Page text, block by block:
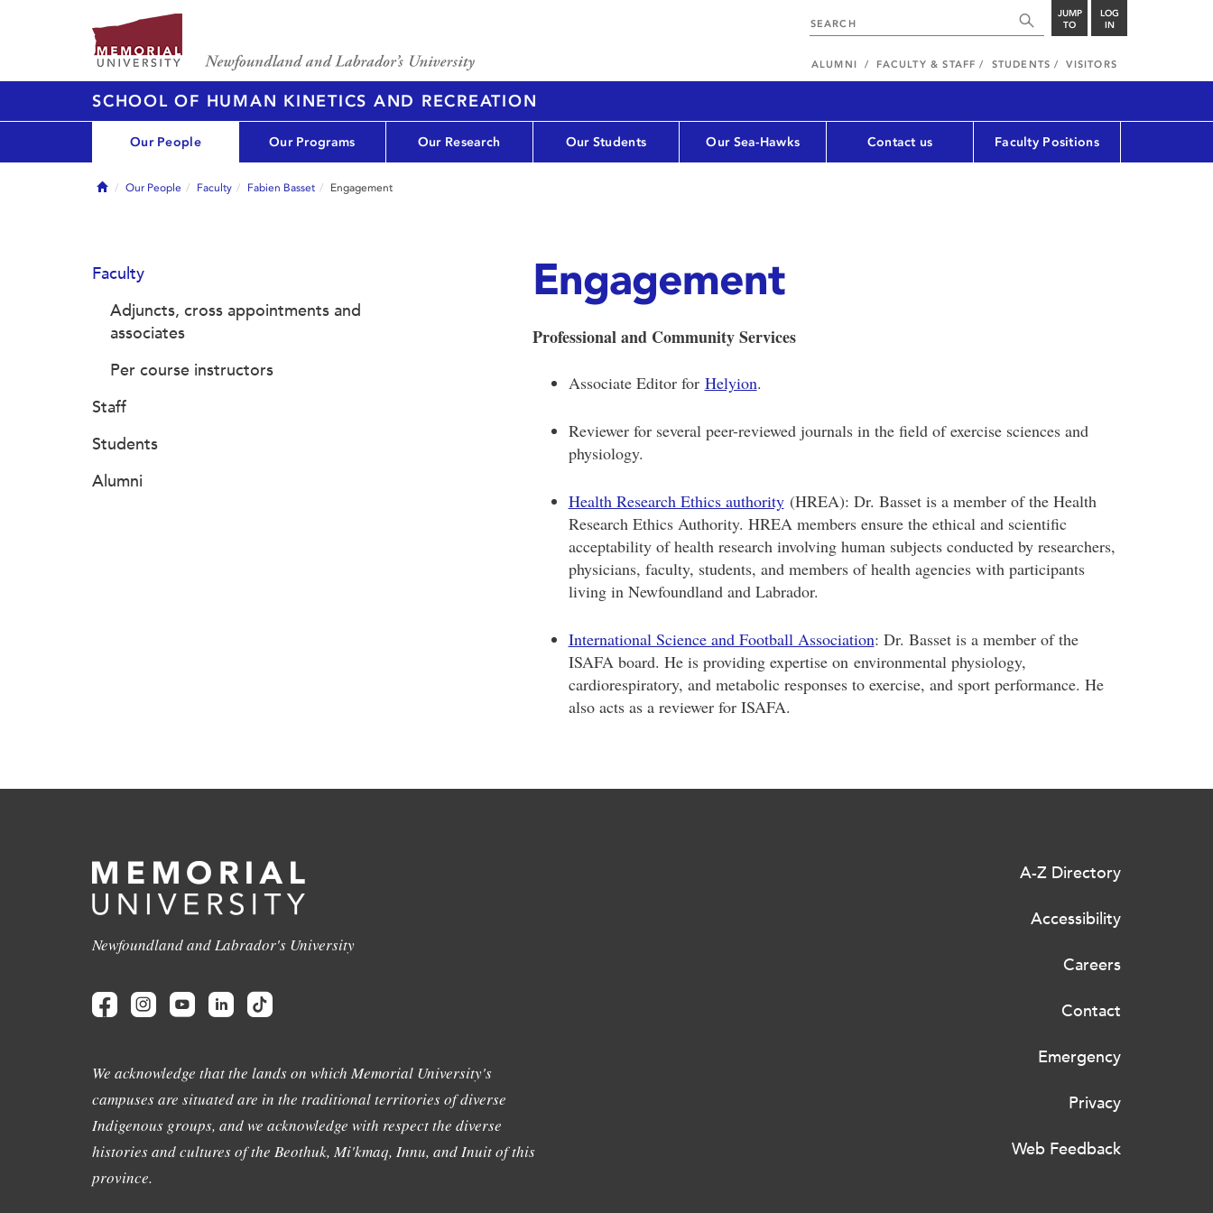
JUMP
TO
LOG
IN
ALUMNI FACULTY & STAFF STUDENTS VISITORS
SCHOOL OF HUMAN KINETICS AND RECREATION
Our People Our Programs Our Research Our Students Our Sea-Hawks Contact us Faculty Positions
HomeOur People Faculty Fabien Basset Engagement
Engagement
Professional and Community Services
Associate Editor for Helyion.
Reviewer for several peer-reviewed journals in the field of exercise sciences and
physiology.
Health Research Ethics authority(HREA): Dr. Basset is a member of the Health
Research Ethics Authority. HREA members ensure the ethical and scientific
acceptability of health research involving human subjects conducted by researchers,
physicians, faculty, students, and members of health agencies with participants
living in Newfoundland and Labrador.
International Science and Football Association: Dr. Basset is a member of the
ISAFA board. He is providing expertise on environmental physiology,
cardiorespiratory, and metabolic responses to exercise, and sport performance. He
also acts as a reviewer for ISAFA.
Faculty
Adjuncts, cross appointments and
associates
Per course instructors
Staff
Students
Alumni
Newfoundland and Labrador's University
We acknowledge that the lands on which Memorial University's
campuses are situated are in the traditional territories of diverse
Indigenous groups, and we acknowledge with respect the diverse
histories and cultures of the Beothuk, Mi'kmaq, Innu, and Inuit of this
province.
A-Z Directory
Accessibility
Careers
Contact
Emergency
Privacy
Web Feedback